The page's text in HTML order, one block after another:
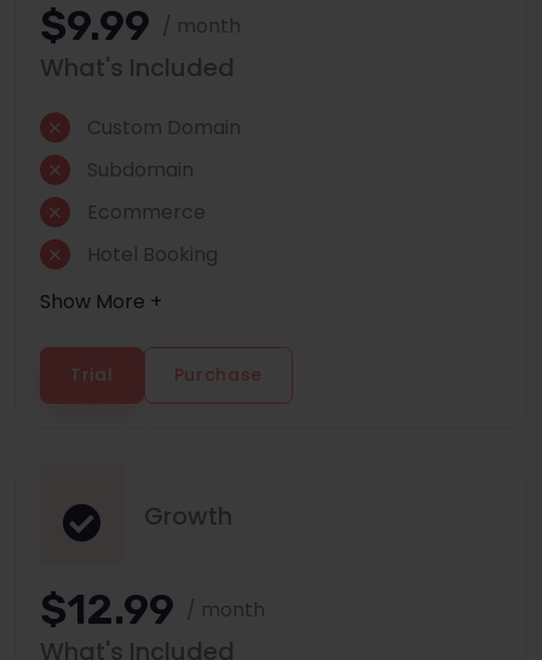
$9.99 / month
What's Included
Custom Domain
Subdomain
Ecommerce
Hotel Booking
Show More +
Trial Purchase
Growth
$12.99 / month
What's Included